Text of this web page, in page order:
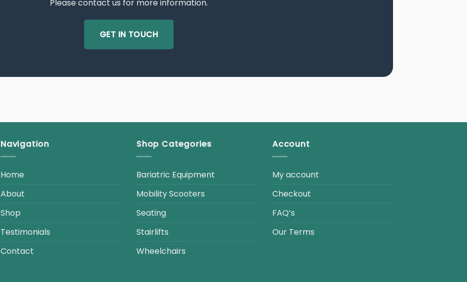
Please contact us for more information.
GET IN TOUCH
Navigation
Home
About
Shop
Testimonials
Contact
Shop Categories
Bariatric Equipment
Mobility Scooters
Seating
Stairlifts
Wheelchairs
Account
My account
Checkout
FAQ’s
Our Terms